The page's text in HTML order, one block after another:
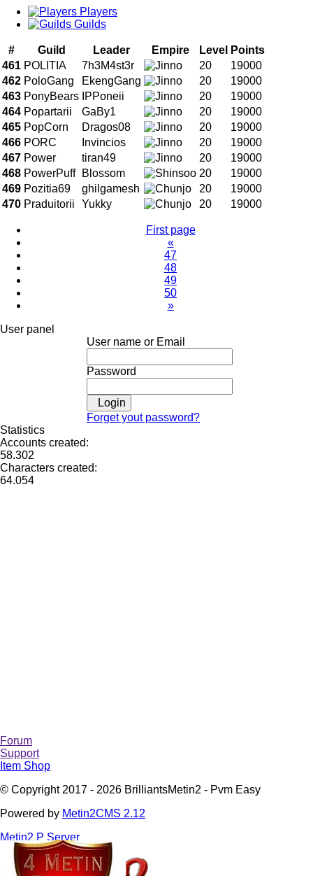
Players
Guilds
# Guild Leader Empire Level
Points
461 POLITIA 7h3M4st3r 20
19000
462 PoloGang EkengGang 20
19000
463 PonyBears IPPoneii 20
19000
464 Popartarii GaBy1 20
19000
465 PopCorn Dragos08 20
19000
466 PORC Invincios 20
19000
467 Power tiran49 20
19000
468 PowerPuff Blossom 20
19000
469 Pozitia69 ghilgamesh 20
19000
470 Praduitorii Yukky 20 19000
First page
«
47
48
49
50
»
User panel
User name or Email
Password
Login
Forget yout password?
Statistics
Accounts created:
58.302
Characters created:
64.054
Forum
Support
Item Shop
© Copyright 2017 - 2026 BrilliantsMetin2 - Pvm Easy
Powered by Metin2CMS 2.12
Metin2 P Server